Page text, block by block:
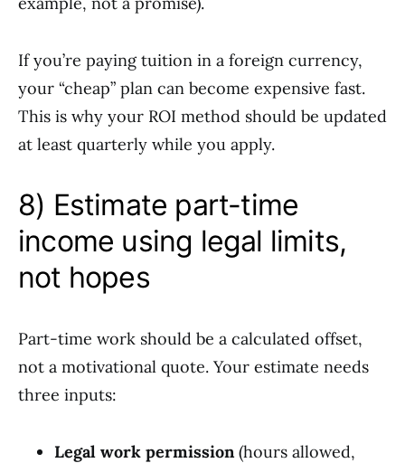
If you’re paying tuition in a foreign currency,
your “cheap” plan can become expensive fast.
This is why your ROI method should be updated
at least quarterly while you apply.
8) Estimate part-time
income using legal limits,
not hopes
Part-time work should be a calculated offset,
not a motivational quote. Your estimate needs
three inputs:
Legal work permission(hours allowed,